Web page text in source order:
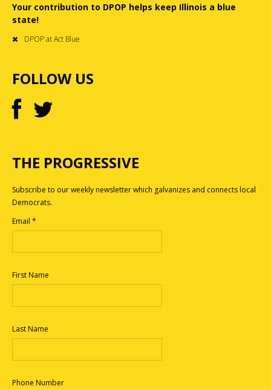
Your contribution to DPOP helps keep Illinois a blue
state!
DPOP at Act Blue
FOLLOW US
THE PROGRESSIVE
Subscribe to our weekly newsletter which galvanizes and connects local
Democrats.
Email *
First Name
Last Name
Phone Number